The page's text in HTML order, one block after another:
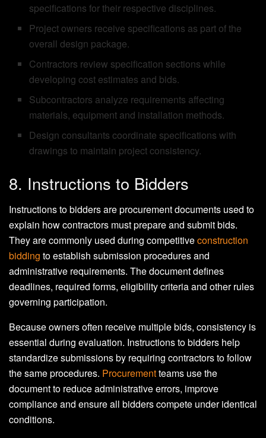
specifications for their respective disciplines.
Project owners receive specifications as part of the
overall design package.
Contractors review specification sections while
developing cost estimates and bids.
Subcontractors analyze requirements affecting
materials, equipment and installation methods.
Design consultants coordinate specifications with
drawings to maintain project consistency.
8. Instructions to Bidders
Instructions to bidders are procurement documents used to
explain how contractors must prepare and submit bids.
They are commonly used during competitiveconstruction
bidding to establish submission procedures and
administrative requirements. The document defines
deadlines, required forms, eligibility criteria and other rules
governing participation.
Because owners often receive multiple bids, consistency is
essential during evaluation. Instructions to bidders help
standardize submissions by requiring contractors to follow
the same procedures. Procurementteams use the
document to reduce administrative errors, improve
compliance and ensure all bidders compete under identical
conditions.